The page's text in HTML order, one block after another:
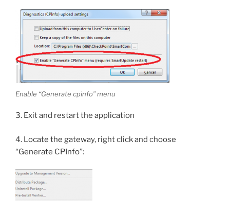
Enable “Generate cpinfo” menu
3. Exit and restart the application
4. Locate the gateway, right click and choose
“Generate CPInfo”: